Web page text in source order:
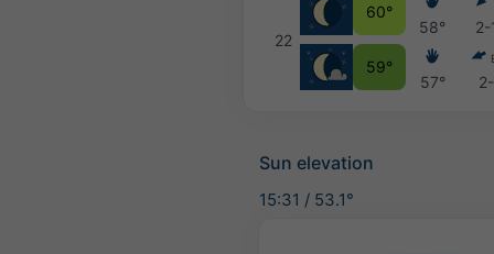
22
60°
59°
58°
57°
2-
Sun elevation
15:31 / 53.1°